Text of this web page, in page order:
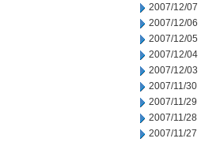
2007/12/07
2007/12/06
2007/12/05
2007/12/04
2007/12/03
2007/11/30
2007/11/29
2007/11/28
2007/11/27